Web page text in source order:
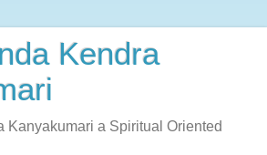
Kendra
Kanyakumari a Spiritual Oriented